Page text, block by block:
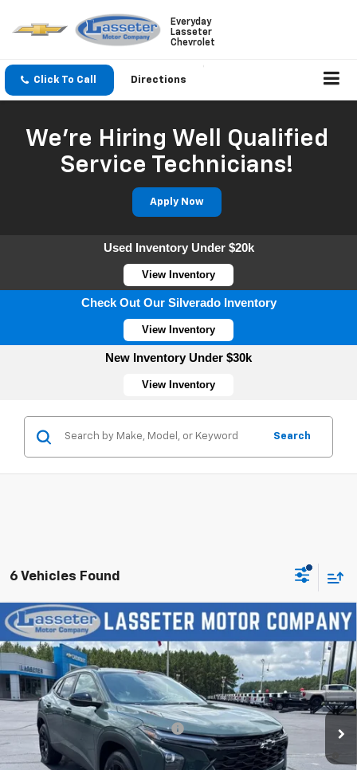
Everyday
Lasseter
Chevrolet
Click To Call Directions
We're Hiring Well Qualified
Service Technicians!
Apply Now
Used Inventory Under $20k
View Inventory
Check Out Our Silverado Inventory
View Inventory
New Inventory Under $30k
View Inventory
Search
6 Vehicles Found
New 2026Chevrolet Trax LT
VIN:KL77LHEP5TC197175Stock:4770 Model:1TU58
In Stock Ext. Int.
MSRP: $27,120
Sale Price: See dealer for Sale Price
Add. Offers you may Qualify For:
-$1,750
2.9% APR for 48 Months and 90 Day Payment Deferral for Well-
Qualified Buyers When Financed w/ GM Financial
Compare Vehicle